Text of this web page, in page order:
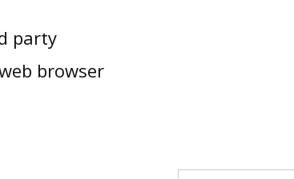
party
browser